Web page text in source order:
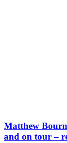
Matthew
and on tour –